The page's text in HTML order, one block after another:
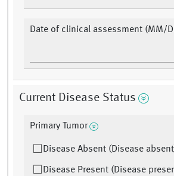
Date of clinical assessment (MM/
Current Disease Status
Primary Tumor
Disease Absent (Disease
Disease Present (Disease